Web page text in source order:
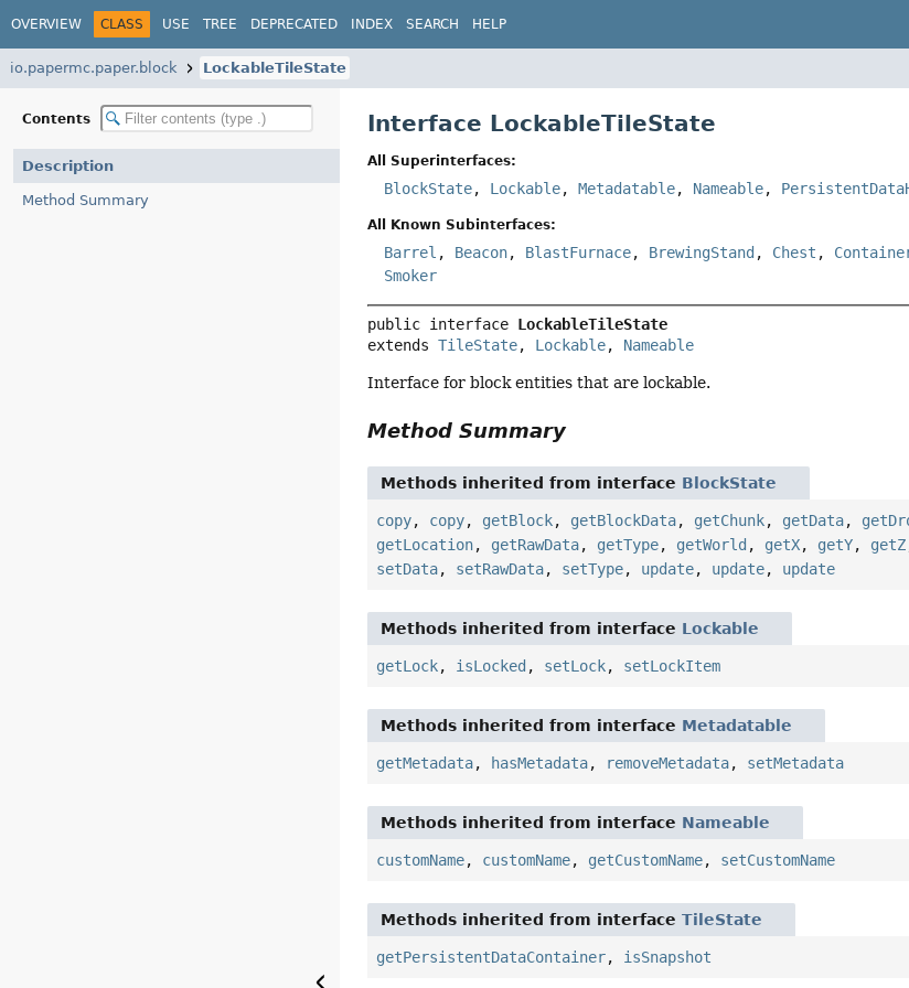
OVERVIEW CLASS USE TREE DEPRECATED INDEX SEARCH HELP
io.papermc.paper.block LockableTileState
Contents
Description
Method Summary
Interface LockableTileState
All Superinterfaces:
BlockState, Lockable,Metadatable, Nameable,
All Known Subinterfaces:
Barrel , Beacon, BlastFurnace, BrewingStand , Chest ,
Smoker
public interface LockableTileState
extends TileState, Lockable, Nameable
Interface for block entities that are lockable.
Method Summary
Methods inherited from interface BlockState
copy, copy, getBlock, getBlockData, getChunk, getData,
getLocation, getRawData, getType, getWorld , getX, getY, getZ
setData, setRawData, setType, update, update, update
Methods inherited from interface Lockable
getLock, isLocked , setLock, setLockItem
Methods inherited from interface Metadatable
getMetadata, hasMetadata, removeMetadata, setMetadata
Methods inherited from interface Nameable
customName, customName, getCustomName, setCustomName
Methods inherited from interfaceTileState
getPersistentDataContainer, isSnapshot